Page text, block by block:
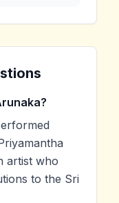
artist who
to the Sri